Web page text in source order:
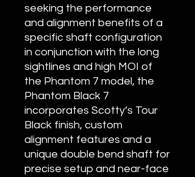
seeking the performance
and alignment benefits of a
specific shaft configuration
in conjunction with the long
sightlines and high MOI of
the Phantom 7 model, the
Phantom Black 7
incorporates Scotty’s Tour
Black finish, custom
alignment features and a
unique double bend shaft for
precise setup and near-face